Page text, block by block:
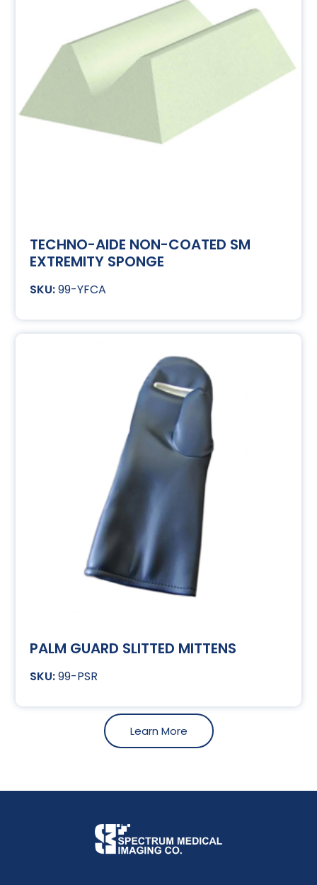
TECHNO-AIDE NON-COATED SM
EXTREMITY SPONGE
99-YFCA
PALM GUARD SLITTED MITTENS
99-PSR
Learn More